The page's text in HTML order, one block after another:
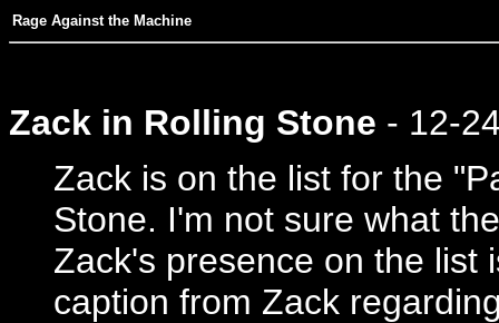
Rage Against the Machine
Zack in Rolling Stone - 12-
Zack is on the list for the
Stone. I'm not sure what
Zack's presence on the list
caption from Zack